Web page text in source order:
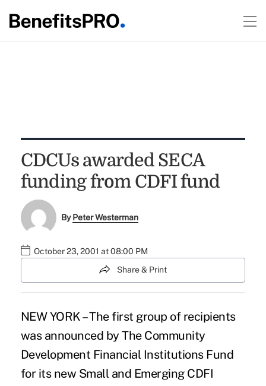
CDCUs awarded SECA
funding from CDFI fund
ByPeter Westerman
October 23, 2001 at 08:00 PM
Share & Print
NEW YORK – The first group of recipients
was announced by The Community
Development Financial Institutions Fund
for its new Small and Emerging CDFI